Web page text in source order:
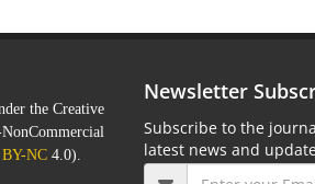
the Creative
NC4.0).
Newsletter
Subscribe to the
latest news and